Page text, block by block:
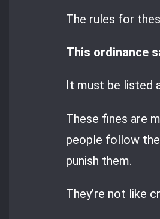
The rules for
This ordinance
It must be listed
These fines are
people follow
punish them.
They’re not like